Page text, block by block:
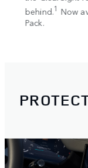
behind.1 Now
Pack.